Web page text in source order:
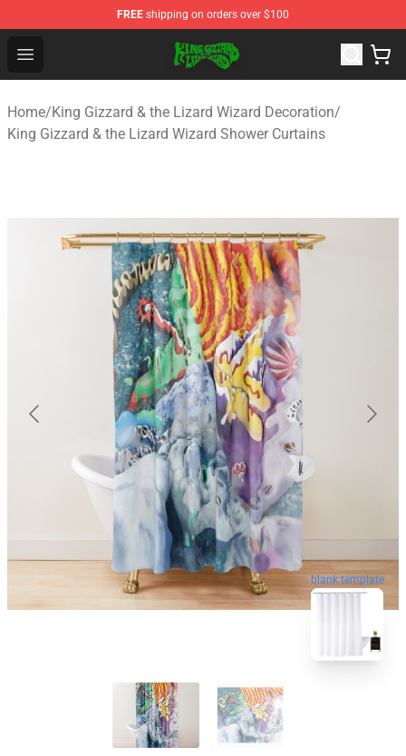
FREE shipping on orders over $100
Open menu
King Gizzard & the Lizard Wizard Store - Official King
Home/King Gizzard & the Lizard Wizard Decoration/
King Gizzard & the Lizard Wizard Shower Curtains
blank template